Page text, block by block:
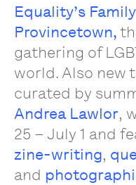
Equality’s
Provincetown,
gathering of
world. Also new
curated by
Andrea Lawlor,
25 – July 1 and
zine-writing,
and